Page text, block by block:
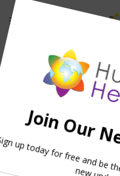
THE HIDDEN MEANING
snow-